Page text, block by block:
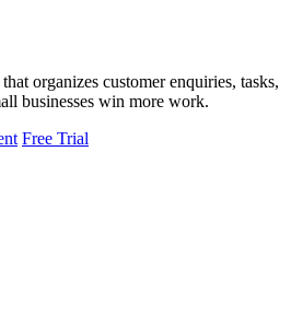
organizes customer enquiries, tasks,
businesses win more work.
Free Trial